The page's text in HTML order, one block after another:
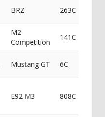
BRZ 263C
M2
Competition
141C
Mustang GT 6C
E92 M3 808C